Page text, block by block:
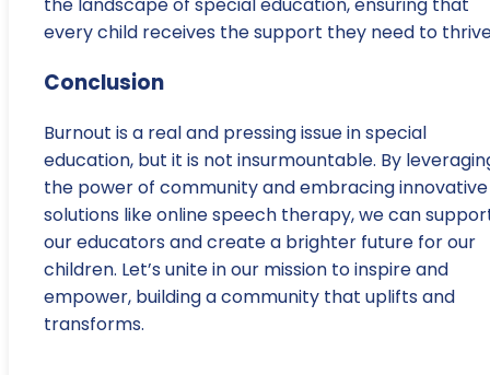
the landscape of special education, ensuring that
every child receives the support they need to
Conclusion
Burnout is a real and pressing issue in special
education, but it is not insurmountable. By
the power of community and embracing innovative
solutions like online speech therapy, we can
our educators and create a brighter future for our
children. Let’s unite in our mission to inspire and
empower, building a community that uplifts and
transforms.